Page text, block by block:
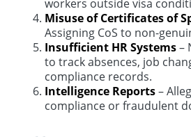
workers outside visa
Misuse of Certificates of
Assigning CoS to non-
Insufficient HR Systems–
to track absences, job
compliance records.
Intelligence Reports–
compliance or fraudulent